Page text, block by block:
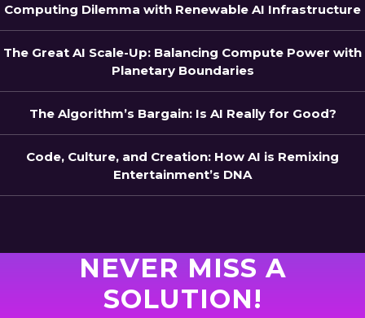
Computing Dilemma with Renewable AI Infrastructure
The Great AI Scale-Up: Balancing Compute Power with
Planetary Boundaries
The Algorithm’s Bargain: Is AI Really for Good?
Code, Culture, and Creation: How AI is Remixing
Entertainment’s DNA
NEVER MISS A
SOLUTION!